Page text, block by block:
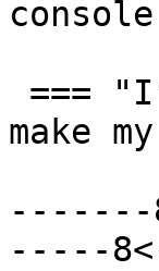
make
-------
-----